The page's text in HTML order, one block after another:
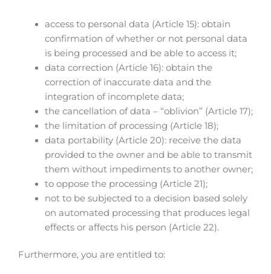
access to personal data (Article 15): obtain
confirmation of whether or not personal data
is being processed and be able to access it;
data correction (Article 16): obtain the
correction of inaccurate data and the
integration of incomplete data;
the cancellation of data – “oblivion” (Article 17);
the limitation of processing (Article 18);
data portability (Article 20): receive the data
provided to the owner and be able to transmit
them without impediments to another owner;
to oppose the processing (Article 21);
not to be subjected to a decision based solely
on automated processing that produces legal
effects or affects his person (Article 22).
Furthermore, you are entitled to: